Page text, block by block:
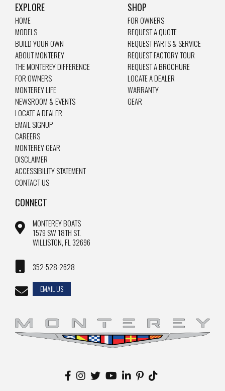
EXPLORE
HOME
MODELS
BUILD YOUR OWN
ABOUT MONTEREY
THE MONTEREY DIFFERENCE
FOR OWNERS
MONTEREY LIFE
NEWSROOM & EVENTS
LOCATE A DEALER
EMAIL SIGNUP
CAREERS
MONTEREY GEAR
DISCLAIMER
ACCESSIBILITY STATEMENT
CONTACT US
SHOP
FOR OWNERS
REQUEST A QUOTE
REQUEST PARTS & SERVICE
REQUEST FACTORY TOUR
REQUEST A BROCHURE
LOCATE A DEALER
WARRANTY
GEAR
CONNECT
MONTEREY BOATS
1579 SW 18TH ST.
WILLISTON, FL 32696
352-528-2628
EMAIL US